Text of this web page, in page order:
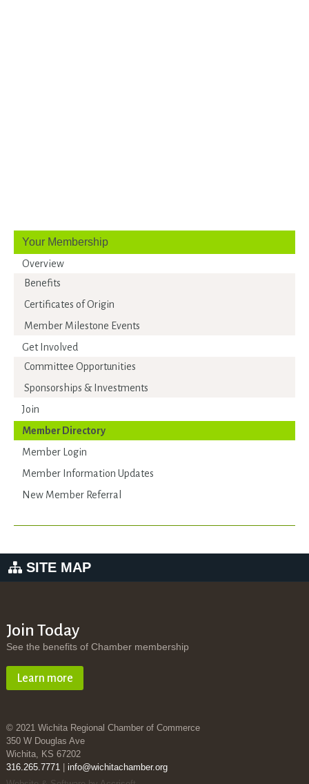
Your Membership
Overview
Benefits
Certificates of Origin
Member Milestone Events
Get Involved
Committee Opportunities
Sponsorships & Investments
Join
Member Directory
Member Login
Member Information Updates
New Member Referral
SITE MAP
Join Today
See the benefits of Chamber membership
Learn more
© 2021 Wichita Regional Chamber of Commerce
350 W Douglas Ave
Wichita, KS 67202
316.265.7771| info@wichitachamber.org